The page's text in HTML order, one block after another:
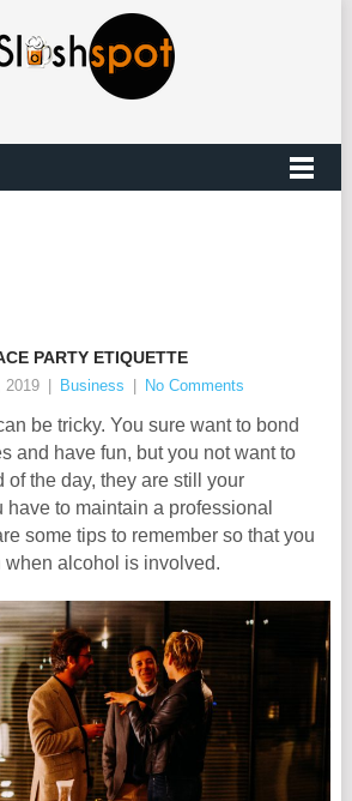
PARTY ETIQUETTE
2019 Business No Comments
be tricky. You sure want to bond
and have fun, but you not want to
of the day, they are still your
to maintain a professional
some tips to remember so that you
when alcohol is involved.